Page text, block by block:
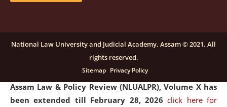
Notification dated: December 16, 2025, Last date for
submission of Papers for National Law University
Assam Law & Policy Review (NLUALPR), Volume X has
been extended till February 28, 2026click here for
National Law University and Judicial Academy, Assam © 2021. All
rights reserved.
Sitemap Privacy Policy